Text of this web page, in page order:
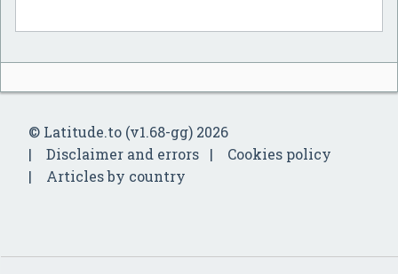
© Latitude.to (v1.68-gg) 2026
Disclaimer and errors
Cookies policy
Articles by country